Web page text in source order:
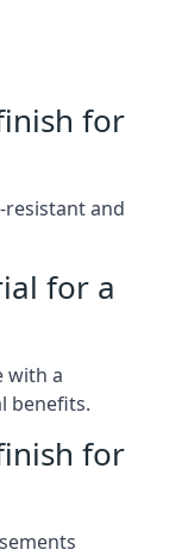
for
and
for a
with a
benefits.
for